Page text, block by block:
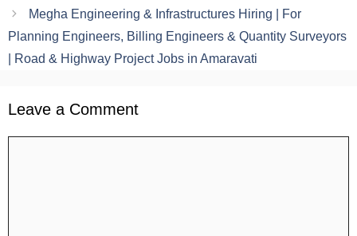
Megha Engineering & Infrastructures Hiring | For
Planning Engineers, Billing Engineers & Quantity Surveyors
| Road & Highway Project Jobs in Amaravati
Leave a Comment